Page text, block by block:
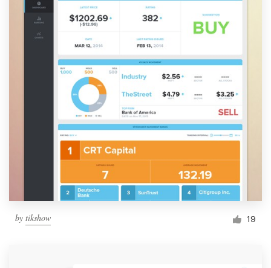
by tikshow 19